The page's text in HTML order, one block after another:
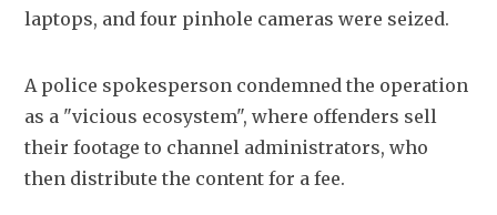
laptops, and four pinhole cameras were seized.
A police spokesperson condemned the operation
as a "vicious ecosystem", where offenders sell
their footage to channel administrators, who
then distribute the content for a fee.